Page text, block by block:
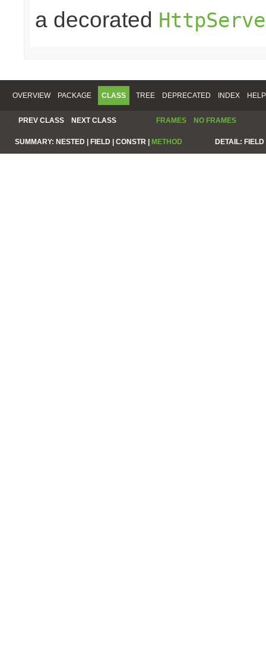
a decorated
OVERVIEW PACKAGE CLASS TREE DEPRECATED INDEX HELP
PREV CLASS NEXT CLASS FRAMES NO FRAMES
SUMMARY: NESTED | FIELD | CONSTR | METHOD DETAIL: